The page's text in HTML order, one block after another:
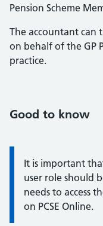
Pension Scheme
The accountant can
on behalf of the GP
practice.
Good to know
Information
It is important
user role should
needs to access
on PCSE Online.